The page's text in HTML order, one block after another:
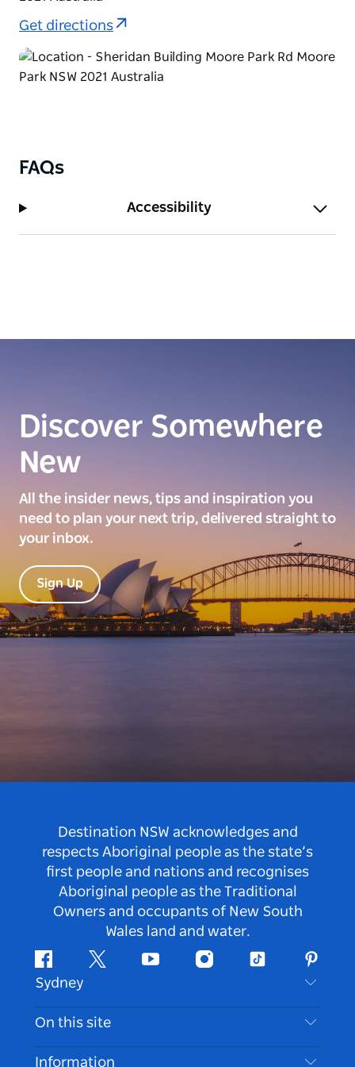
Get directions
FAQs
Accessibility
Discover Somewhere
New
All the insider news, tips and inspiration you
need to plan your next trip, delivered straight to
your inbox.
Sign Up
Destination NSW acknowledges and
respects Aboriginal people as the state’s
first people and nations and recognises
Aboriginal people as the Traditional
Owners and occupants of New South
Wales land and water.
FacebookTwitter Youtube InstagramTiktok
Sydney
Contact Us
Disclaimer
On this site
Destinations
Information